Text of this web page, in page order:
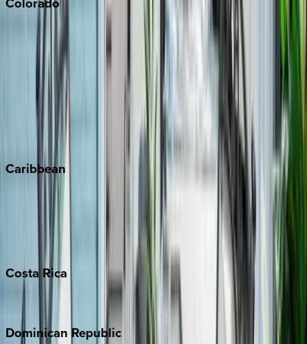
Aspen
Breckenridge
Copper Mountain
Keystone
Steamboat Springs
Telluride
Vail
Winter Park
Caribbean
Barbados
Grand Cayman
Costa Rica
Costa Rica
Dominican Republic